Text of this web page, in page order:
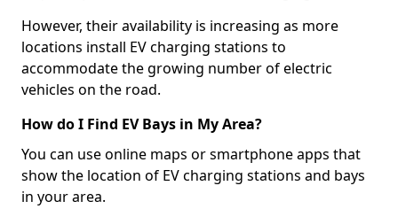
However, their availability is increasing as more
locations install EV charging stations to
accommodate the growing number of electric
vehicles on the road.
How do I Find EV Bays in My Area?
You can use online maps or smartphone apps that
show the location of EV charging stations and bays
in your area.